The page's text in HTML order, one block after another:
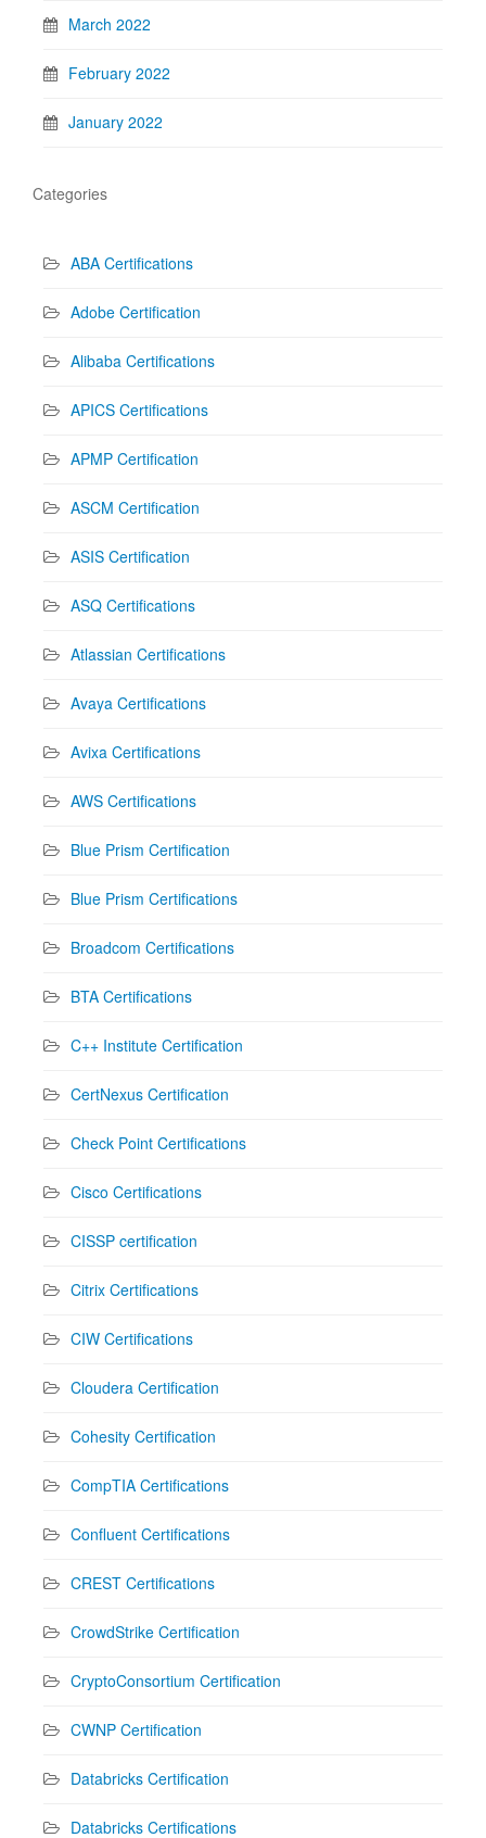
March 2022
February 2022
January 2022
Categories
ABA Certifications
Adobe Certification
Alibaba Certifications
APICS Certifications
APMP Certification
ASCM Certification
ASIS Certification
ASQ Certifications
Atlassian Certifications
Avaya Certifications
Avixa Certifications
AWS Certifications
Blue Prism Certification
Blue Prism Certifications
Broadcom Certifications
BTA Certifications
C++ Institute Certification
CertNexus Certification
Check Point Certifications
Cisco Certifications
CISSP certification
Citrix Certifications
CIW Certifications
Cloudera Certification
Cohesity Certification
CompTIA Certifications
Confluent Certifications
CREST Certifications
CrowdStrike Certification
CryptoConsortium Certification
CWNP Certification
Databricks Certification
Databricks Certifications